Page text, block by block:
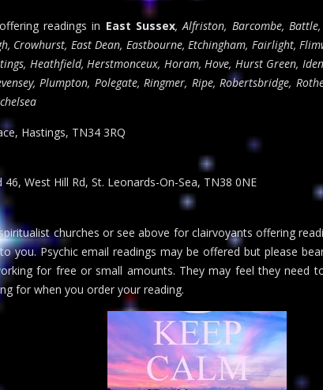
readings in East Sussex, Alfriston, Barcombe,
Crowhurst, East Dean, Eastbourne, Etchingham, Fairlight,
Heathfield, Herstmonceux, Horam, Hove, Hurst Green,
Plumpton, Polegate, Ringmer, Ripe, Robertsbridge,
Hastings, TN34 3RQ
46, West Hill Rd, St. Leonards-On-Sea, TN38 0NE
churches or see above for clairvoyants offering
you. Psychic email readings may be offered but please
for free or small amounts. They may feel they need
for when you order your reading.